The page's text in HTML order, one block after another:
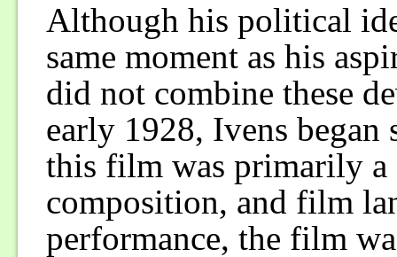
Although his political
same moment as his
did not combine these
early 1928, Ivens
this film was primarily a
composition, and film
performance, the film